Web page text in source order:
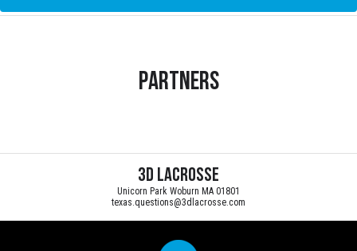
Partners
3d Lacrosse
Unicorn Park Woburn MA 01801
texas.questions@3dlacrosse.com